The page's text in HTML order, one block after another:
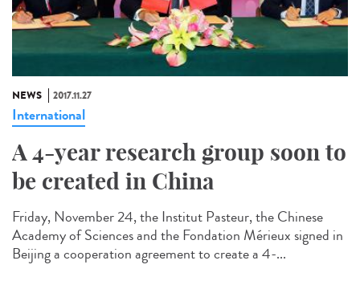
NEWS 2017.11.27
International
A 4-year research group soon to
be created in China
Friday, November 24, the Institut Pasteur, the Chinese
Academy of Sciences and the Fondation Mérieux signed in
Beijing a cooperation agreement to create a 4-...